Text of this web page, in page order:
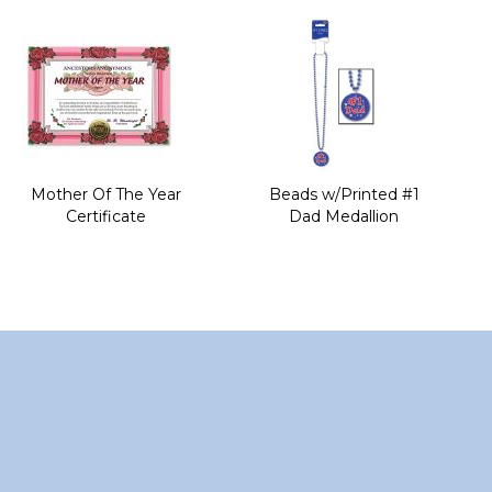
images
gallery
Mother Of The Year
Certificate
Beads w/Printed #1
Dad Medallion